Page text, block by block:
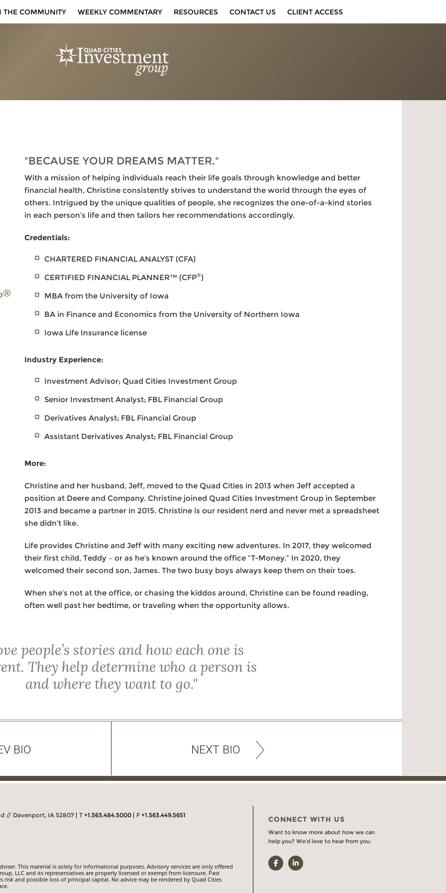
THE COMMUNITY WEEKLY COMMENTARY RESOURCES CONTACT US CLIENT ACCESS
®
"BECAUSE YOUR DREAMS MATTER."
With a mission of helping individuals reach their life goals through knowledge and better
financial health, Christine consistently strives to understand the world through the eyes of
others. Intrigued by the unique qualities of people, she recognizes the one-of-a-kind stories
in each person’s life and then tailors her recommendations accordingly.
Credentials:
CHARTERED FINANCIAL ANALYST (CFA)
CERTIFIED FINANCIAL PLANNER™ (CFP®)
MBA from the University of Iowa
BA in Finance and Economics from the University of Northern Iowa
Iowa Life Insurance license
Industry Experience:
Investment Advisor; Quad Cities Investment Group
Senior Investment Analyst; FBL Financial Group
Derivatives Analyst; FBL Financial Group
Assistant Derivatives Analyst; FBL Financial Group
More:
Christine and her husband, Jeff, moved to the Quad Cities in 2013 when Jeff accepted a
position at Deere and Company. Christine joined Quad Cities Investment Group in September
2013 and became a partner in 2015. Christine is our resident nerd and never met a spreadsheet
she didn’t like.
Life provides Christine and Jeff with many exciting new adventures. In 2017, they welcomed
their first child, Teddy – or as he’s known around the office “T-Money.” In 2020, they
welcomed their second son, James. The two busy boys always keep them on their toes.
When she’s not at the office, or chasing the kiddos around, Christine can be found reading,
often well past her bedtime, or traveling when the opportunity allows.
people’s stories and how each one is
They help determine who a person is
and where they want to go."
BIO NEXT BIO
// Davenport, IA 52807 T +1.563.484.5000 F +1.563.449.5651
This material is solely for informational purposes. Advisory services are only offered
LLC and its representatives are properly licensed or exempt from licensure. Past
and possible loss of principal capital. No advice may be rendered by Quad Cities
CONNECT WITH US
Want to know more about how we can
help you? We’d love to hear from you.
Facebook
LinkedIn